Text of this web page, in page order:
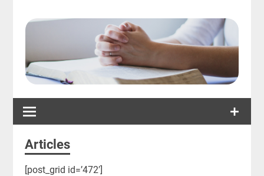
Articles
[post_grid id=’472′]